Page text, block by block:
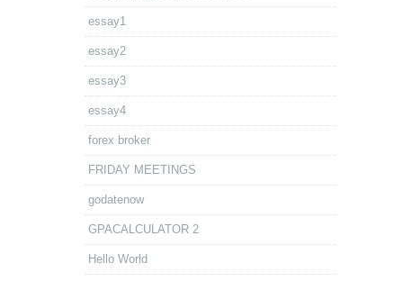
essay1
essay2
essay3
essay4
forex broker
FRIDAY MEETINGS
godatenow
GPACALCULATOR 2
Hello World